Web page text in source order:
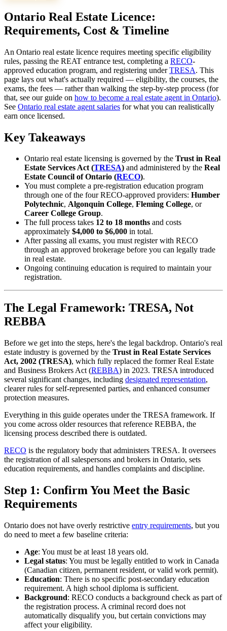
Ontario Real Estate Licence:
Requirements, Cost & Timeline
An Ontario real estate licence requires meeting specific eligibility
rules, passing the REAT entrance test, completing a RECO-
approved education program, and registering underTRESA. This
page lays out what's actually required — eligibility, the courses, the
exams, the fees — rather than walking the step-by-step process (for
that, see our guide on how to become a real estate agent in Ontario).
See Ontario real estate agent salaries for what you can realistically
earn once licensed.
Key Takeaways
Ontario real estate licensing is governed by the Trust in Real
Estate Services Act (TRESA) and administered by the Real
Estate Council of Ontario (RECO).
You must complete a pre-registration education program
through one of the four RECO-approved providers: Humber
Polytechnic, Algonquin College, Fleming College, or
Career College Group.
The full process takes 12 to 18 months and costs
approximately $4,000 to $6,000 in total.
After passing all exams, you must register with RECO
through an approved brokerage before you can legally trade
in real estate.
Ongoing continuing education is required to maintain your
registration.
The Legal Framework: TRESA, Not
REBBA
Before we get into the steps, here's the legal backdrop. Ontario's real
estate industry is governed by the Trust in Real Estate Services
Act, 2002 (TRESA), which fully replaced the former Real Estate
and Business Brokers Act (REBBA) in 2023. TRESA introduced
several significant changes, including designated representation,
clearer rules for self-represented parties, and enhanced consumer
protection measures.
Everything in this guide operates under the TRESA framework. If
you come across older resources that reference REBBA, the
licensing process described there is outdated.
RECO is the regulatory body that administers TRESA. It oversees
the registration of all salespersons and brokers in Ontario, sets
education requirements, and handles complaints and discipline.
Step 1: Confirm You Meet the Basic
Requirements
Ontario does not have overly restrictive entry requirements, but you
do need to meet a few baseline criteria:
Age: You must be at least 18 years old.
Legal status: You must be legally entitled to work in Canada
(Canadian citizen, permanent resident, or valid work permit).
Education: There is no specific post-secondary education
requirement. A high school diploma is sufficient.
Background: RECO conducts a background check as part of
the registration process. A criminal record does not
automatically disqualify you, but certain convictions may
affect your eligibility.